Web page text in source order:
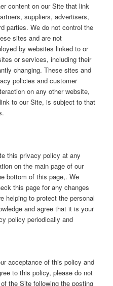
content on our Site that link
suppliers, advertisers,
parties. We do not control the
sites and are not
by websites linked to or
or services, including their
changing. These sites and
policies and customer
on any other website,
to our Site, is subject to that
this privacy policy at any
on the main page of our
bottom of this page,. We
this page for any changes
helping to protect the personal
and agree that it is your
policy periodically and
acceptance of this policy and
to this policy, please do not
the Site following the posting